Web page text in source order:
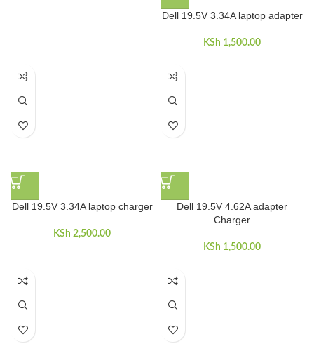
Dell 19.5V 3.34A laptop adapter
KSh 1,500.00
Dell 19.5V 3.34A laptop charger
KSh 2,500.00
Dell 19.5V 4.62A adapter
Charger
KSh 1,500.00